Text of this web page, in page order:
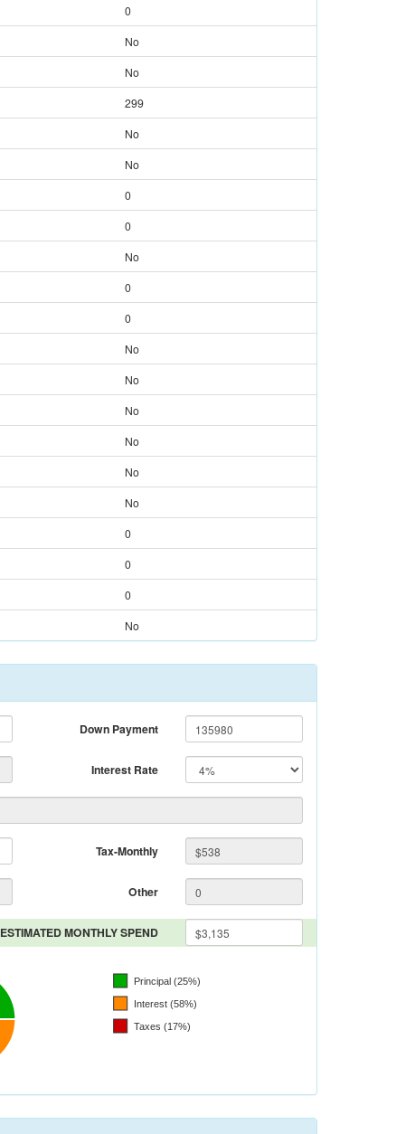
0
No
No
299
No
No
0
0
No
0
0
No
No
No
No
No
No
0
0
0
No
Down Payment
Interest Rate
Tax-Monthly
Other
ESTIMATED MONTHLY SPEND